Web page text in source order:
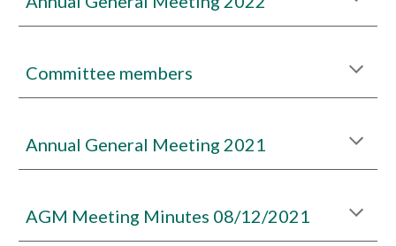
Committee members
Annual General Meeting 2021
AGM Meeting Minutes 08/12/2021